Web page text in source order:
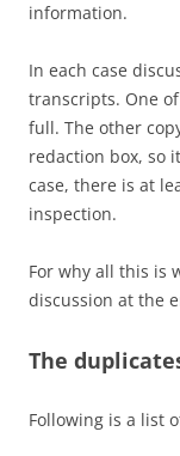
information.
In each case
transcripts. One
full. The other
redaction box, so
case, there is at
inspection.
For why all this is
discussion at the
The
Following is a list